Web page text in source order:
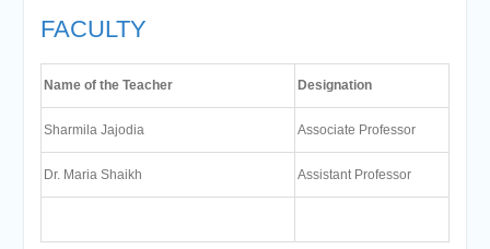
FACULTY
Name of the Teacher Designation
Sharmila Jajodia Associate Professor
Dr. Maria Shaikh Assistant Professor